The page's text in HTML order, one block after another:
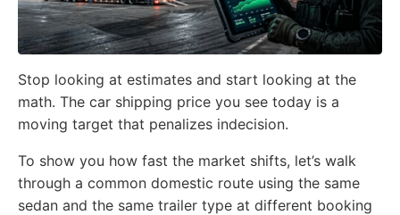
Stop looking at estimates and start looking at the
math. The car shipping price you see today is a
moving target that penalizes indecision.
To show you how fast the market shifts, let’s walk
through a common domestic route using the same
sedan and the same trailer type at different booking